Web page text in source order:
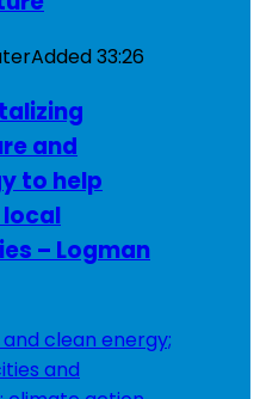
Added33:26
and
to help
– Logman